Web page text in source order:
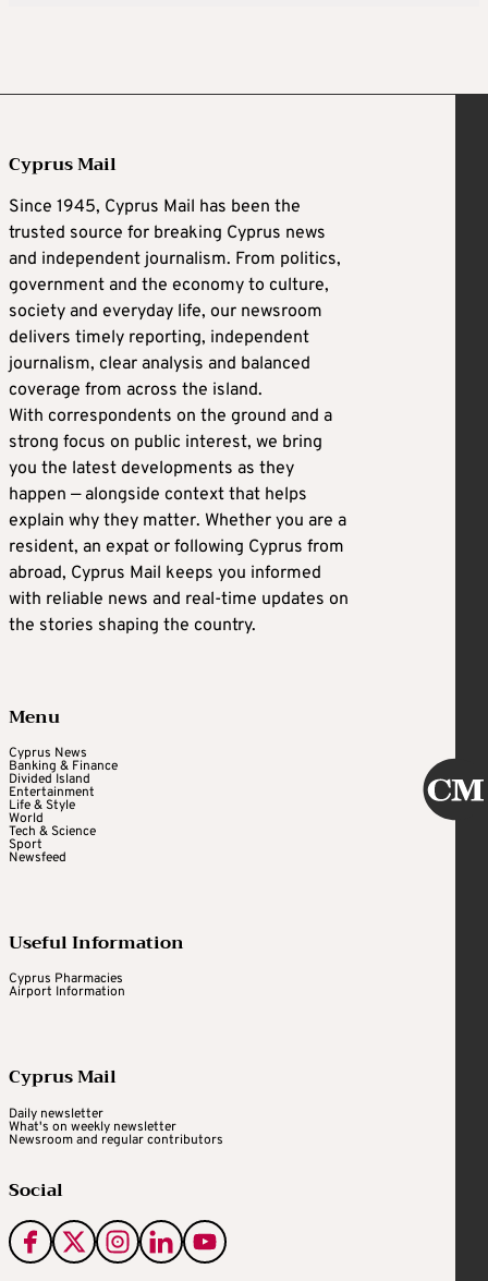
Cyprus Mail
Since 1945, Cyprus Mail has been the
trusted source for breaking Cyprus news
and independent journalism. From politics,
government and the economy to culture,
society and everyday life, our newsroom
delivers timely reporting, independent
journalism, clear analysis and balanced
coverage from across the island.
With correspondents on the ground and a
strong focus on public interest, we bring
you the latest developments as they
happen — alongside context that helps
explain why they matter. Whether you are a
resident, an expat or following Cyprus from
abroad, Cyprus Mail keeps you informed
with reliable news and real-time updates on
the stories shaping the country.
Menu
Cyprus News
Banking & Finance
Divided Island
Entertainment
Life & Style
World
Tech & Science
Sport
Newsfeed
Useful Information
Cyprus Pharmacies
Airport Information
Cyprus Mail
Daily newsletter
What's on weekly newsletter
Newsroom and regular contributors
Social